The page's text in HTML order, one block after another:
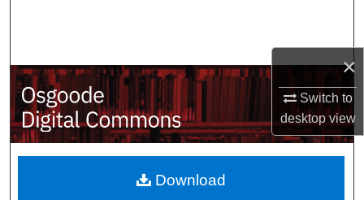
×
Switch to
desktopview
My Account
About
Digital Commons Network™
Download